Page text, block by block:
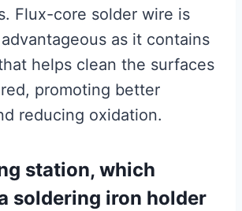
Flux-core solder wire is
as it contains
helps clean the surfaces
promoting better
reducing oxidation.
station, which
soldering iron holder